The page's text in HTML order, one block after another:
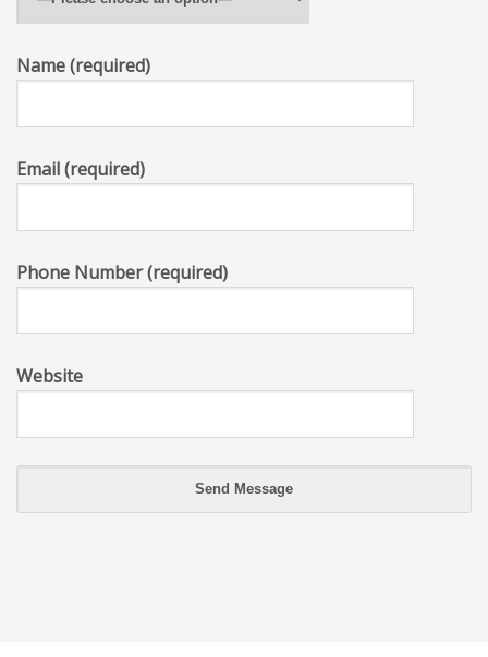
Name (required)
Email (required)
Phone Number (required)
Website